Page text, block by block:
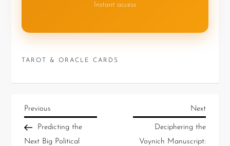
Instant access
TAROT & ORACLE CARDS
Previous
Predicting the
Next Big Political
Next
Deciphering the
Voynich Manuscript: